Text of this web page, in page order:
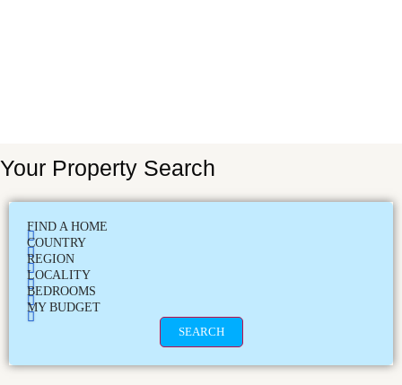
Your Property Search
FIND A HOME
COUNTRY
REGION
LOCALITY
BEDROOMS
MY BUDGET
SEARCH